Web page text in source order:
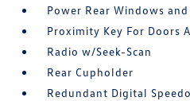
Power Rear Windows
Proximity Key For Doors
Radio w/Seek-Scan
Rear Cupholder
Redundant Digital